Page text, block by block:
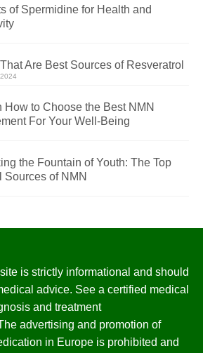
of Spermidine for Health and
Are Best Sources of Resveratrol
How to Choose the Best NMN
For Your Well-Being
the Fountain of Youth: The Top
Sources of NMN
is strictly informational and should
advice. See a certified medical
and treatment
advertising and promotion of
in Europe is prohibited and